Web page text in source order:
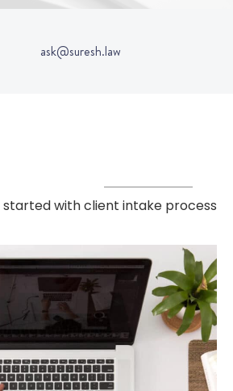
ask@suresh.law
started with client intake process